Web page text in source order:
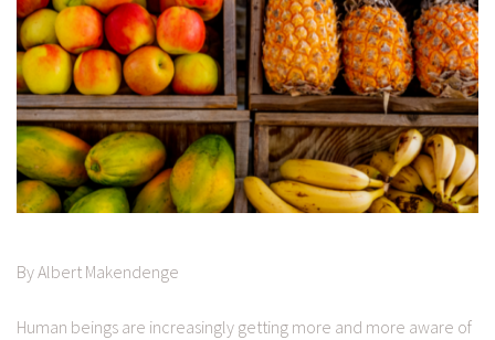
By Albert Makendenge
Human beings are increasingly getting more and more aware of